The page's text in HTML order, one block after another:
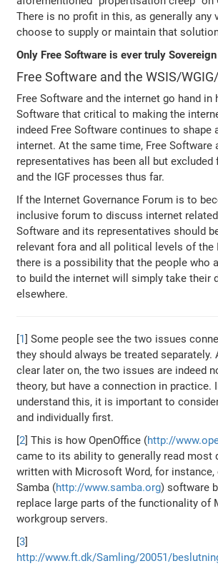
There is no profit in this, as generally any
choose to supply or maintain that
Only Free Software is ever truly
Free Software and the WSIS/
Free Software and the internet go hand in
Software that critical to making the
indeed Free Software continues to shape
internet. At the same time, Free Software
representatives has been all but excluded
and the IGF processes thus far.
If the Internet Governance Forum is to
inclusive forum to discuss internet
Software and its representatives should
relevant fora and all political levels of the
there is a possibility that the people who
to build the internet will simply take their
elsewhere.
1
] Some people see the two issues
they should always be treated separately.
clear later on, the two issues are indeed
theory, but have a connection in practice.
understand this, it is important to
and individually first.
[2 ] This is how OpenOffice (http://
came to its ability to generally read most
written with Microsoft Word, for instance,
Samba (http://www.samba.org) software
replace large parts of the functionality of
workgroup servers.
[3
http://www.ft.dk/Samling/20051/